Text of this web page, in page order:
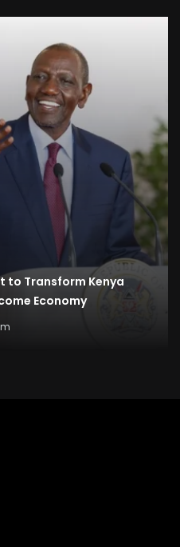
to Transform Kenya
Economy